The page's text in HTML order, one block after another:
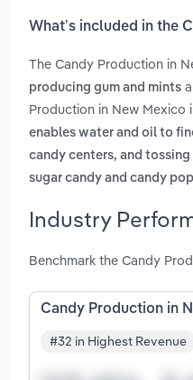
What’s included in the
The Candy Production in
producing gum and mints
Production in New Mexico
enables water and oil to
candy centers, and
sugar candy and candy
Industry
Benchmark the Candy
Candy Production in
#32 in Highest Revenue